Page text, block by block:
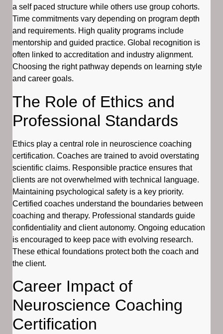
a self paced structure while others use group cohorts.
Time commitments vary depending on program depth
and requirements. High quality programs include
mentorship and guided practice. Global recognition is
often linked to accreditation and industry alignment.
Choosing the right pathway depends on learning style
and career goals.
The Role of Ethics and
Professional Standards
Ethics play a central role in neuroscience coaching
certification. Coaches are trained to avoid overstating
scientific claims. Responsible practice ensures that
clients are not overwhelmed with technical language.
Maintaining psychological safety is a key priority.
Certified coaches understand the boundaries between
coaching and therapy. Professional standards guide
confidentiality and client autonomy. Ongoing education
is encouraged to keep pace with evolving research.
These ethical foundations protect both the coach and
the client.
Career Impact of
Neuroscience Coaching
Certification